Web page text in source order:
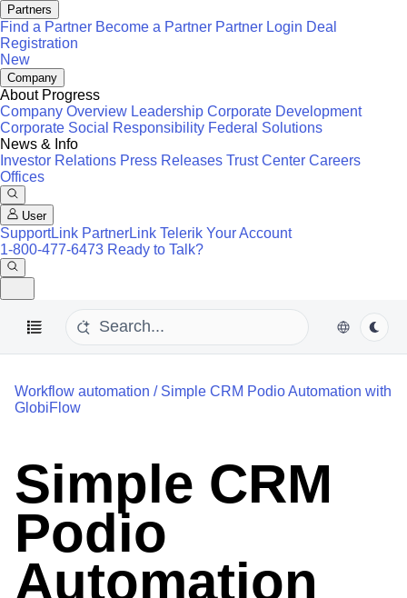
Partners
Find a Partner Become a Partner Partner Login Deal
Registration
New
Company
About Progress
Company Overview Leadership Corporate Development
Corporate Social Responsibility Federal Solutions
News & Info
Investor Relations Press Releases Trust Center Careers
Offices
User
SupportLink PartnerLink Telerik Your Account
1-800-477-6473 Ready to Talk?
Workflow automation / Simple CRM Podio Automation with
GlobiFlow
Simple CRM
Podio
Automation